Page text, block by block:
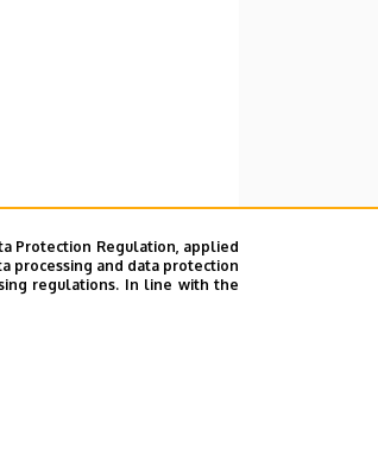
Protection Regulation, applied
processing and data protection
regulations. In line with the